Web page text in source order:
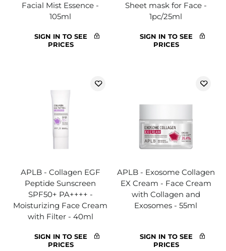
Facial Mist Essence -
105ml
SIGN IN TO SEE
PRICES
Sheet mask for Face -
1pc/25ml
SIGN IN TO SEE
PRICES
APLB - Collagen EGF
Peptide Sunscreen
SPF50+ PA++++ -
Moisturizing Face Cream
with Filter - 40ml
SIGN IN TO SEE
PRICES
APLB - Exosome Collagen
EX Cream - Face Cream
with Collagen and
Exosomes - 55ml
SIGN IN TO SEE
PRICES